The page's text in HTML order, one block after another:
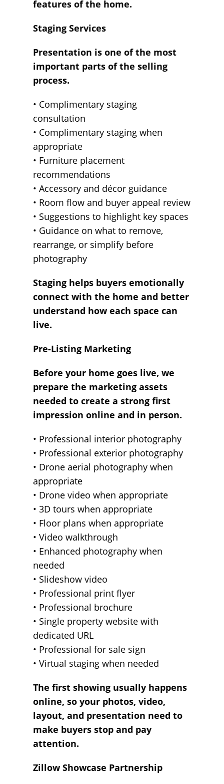
features of the home.
Staging Services
Presentation is one of the most
important parts of the selling
process.
• Complimentary staging
consultation
• Complimentary staging when
appropriate
• Furniture placement
recommendations
• Accessory and décor guidance
• Room flow and buyer appeal review
• Suggestions to highlight key spaces
• Guidance on what to remove,
rearrange, or simplify before
photography
Staging helps buyers emotionally
connect with the home and better
understand how each space can
live.
Pre-Listing Marketing
Before your home goes live, we
prepare the marketing assets
needed to create a strong first
impression online and in person.
• Professional interior photography
• Professional exterior photography
• Drone aerial photography when
appropriate
• Drone video when appropriate
• 3D tours when appropriate
• Floor plans when appropriate
• Video walkthrough
• Enhanced photography when
needed
• Slideshow video
• Professional print flyer
• Professional brochure
• Single property website with
dedicated URL
• Professional for sale sign
• Virtual staging when needed
The first showing usually happens
online, so your photos, video,
layout, and presentation need to
make buyers stop and pay
attention.
Zillow Showcase Partnership